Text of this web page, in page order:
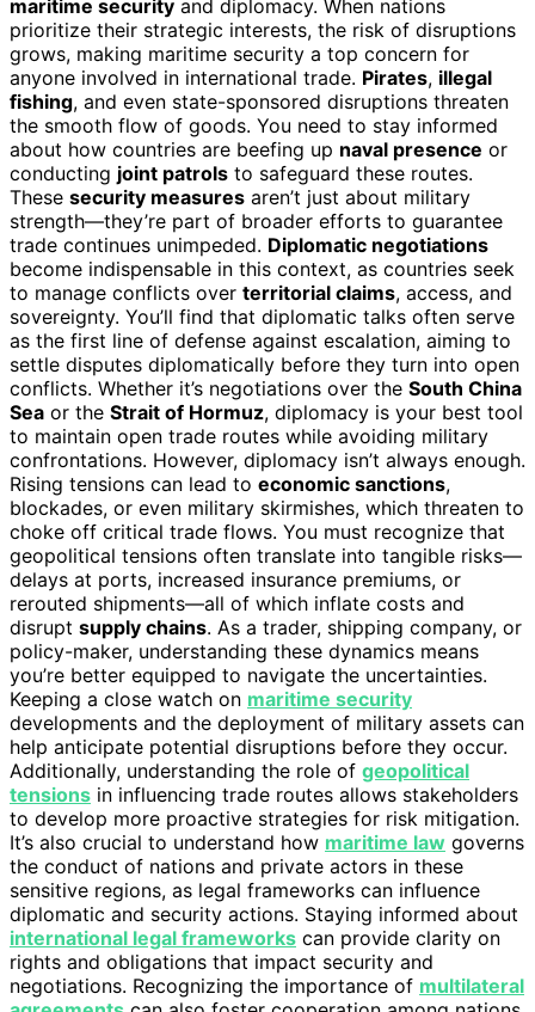
maritime security and diplomacy. When nations
prioritize their strategic interests, the risk of disruptions
grows, making maritime security a top concern for
anyone involved in international trade. Pirates, illegal
fishing, and even state-sponsored disruptions threaten
the smooth flow of goods. You need to stay informed
about how countries are beefing up naval presence or
conducting joint patrols to safeguard these routes.
These security measures aren’t just about military
strength—they’re part of broader efforts to guarantee
trade continues unimpeded. Diplomatic negotiations
become indispensable in this context, as countries seek
to manage conflicts over territorial claims, access, and
sovereignty. You’ll find that diplomatic talks often serve
as the first line of defense against escalation, aiming to
settle disputes diplomatically before they turn into open
conflicts. Whether it’s negotiations over the South China
Sea or the Strait of Hormuz, diplomacy is your best tool
to maintain open trade routes while avoiding military
confrontations. However, diplomacy isn’t always enough.
Rising tensions can lead to economic sanctions,
blockades, or even military skirmishes, which threaten to
choke off critical trade flows. You must recognize that
geopolitical tensions often translate into tangible risks—
delays at ports, increased insurance premiums, or
rerouted shipments—all of which inflate costs and
disrupt supply chains. As a trader, shipping company, or
policy-maker, understanding these dynamics means
you’re better equipped to navigate the uncertainties.
Keeping a close watch on maritime security
developments and the deployment of military assets can
help anticipate potential disruptions before they occur.
Additionally, understanding the role of geopolitical
tensions in influencing trade routes allows stakeholders
to develop more proactive strategies for risk mitigation.
It’s also crucial to understand how maritime law governs
the conduct of nations and private actors in these
sensitive regions, as legal frameworks can influence
diplomatic and security actions. Staying informed about
international legal frameworks can provide clarity on
rights and obligations that impact security and
negotiations. Recognizing the importance of multilateral